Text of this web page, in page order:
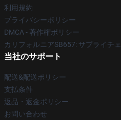
利用規約
プライバシーポリシー
DMCA - 著作権ポリシー
カリフォルニアSB657: サプライチ
当社のサポート
配送&配送ポリシー
支払条件
返品・返金ポリシー
お問い合わせ